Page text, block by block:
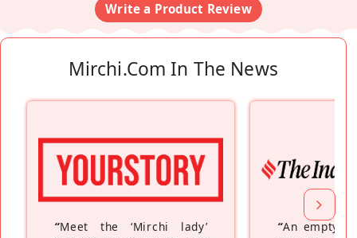
Write a Product Review
Mirchi.com In The News
“Meet the ‘Mirchi lady’
“An empty